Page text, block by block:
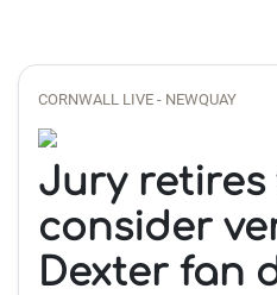
CORNWALL LIVE - NEWQUAY
Jury retires
consider
Dexter fan